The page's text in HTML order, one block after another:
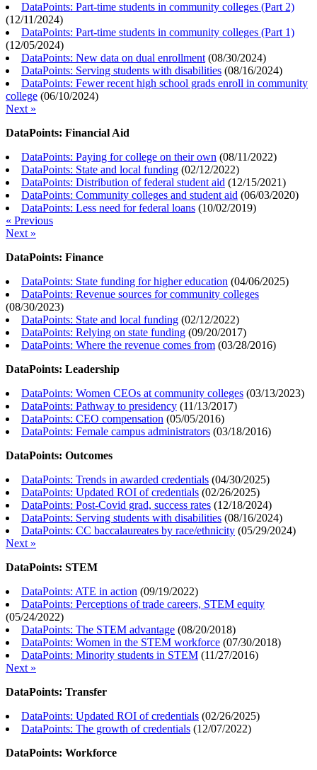
DataPoints: Part-time students in community colleges (Part 2)
(12/11/2024)
DataPoints: Part-time students in community colleges (Part 1)
(12/05/2024)
DataPoints: New data on dual enrollment (08/30/2024)
DataPoints: Serving students with disabilities (08/16/2024)
DataPoints: Fewer recent high school grads enroll in community
college (06/10/2024)
Next »
DataPoints: Financial Aid
DataPoints: Paying for college on their own (08/11/2022)
DataPoints: State and local funding (02/12/2022)
DataPoints: Distribution of federal student aid (12/15/2021)
DataPoints: Community colleges and student aid (06/03/2020)
DataPoints: Less need for federal loans (10/02/2019)
« Previous
Next »
DataPoints: Finance
DataPoints: State funding for higher education (04/06/2025)
DataPoints: Revenue sources for community colleges
(08/30/2023)
DataPoints: State and local funding (02/12/2022)
DataPoints: Relying on state funding (09/20/2017)
DataPoints: Where the revenue comes from (03/28/2016)
DataPoints: Leadership
DataPoints: Women CEOs at community colleges (03/13/2023)
DataPoints: Pathway to presidency (11/13/2017)
DataPoints: CEO compensation (05/05/2016)
DataPoints: Female campus administrators (03/18/2016)
DataPoints: Outcomes
DataPoints: Trends in awarded credentials (04/30/2025)
DataPoints: Updated ROI of credentials (02/26/2025)
DataPoints: Post-Covid grad, success rates (12/18/2024)
DataPoints: Serving students with disabilities (08/16/2024)
DataPoints: CC baccalaureates by race/ethnicity (05/29/2024)
Next »
DataPoints: STEM
DataPoints: ATE in action (09/19/2022)
DataPoints: Perceptions of trade careers, STEM equity
(05/24/2022)
DataPoints: The STEM advantage (08/20/2018)
DataPoints: Women in the STEM workforce (07/30/2018)
DataPoints: Minority students in STEM (11/27/2016)
Next »
DataPoints: Transfer
DataPoints: Updated ROI of credentials (02/26/2025)
DataPoints: The growth of credentials (12/07/2022)
DataPoints: Workforce